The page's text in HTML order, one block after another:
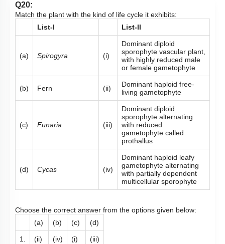
Q20:
Match the plant with the kind of life cycle it exhibits:
List-I
List-II
(a) Spirogyra (i)
Dominant diploid
sporophyte vascular plant,
with highly reduced male
or female gametophyte
(b) Fern (ii)
Dominant haploid free-
living gametophyte
(c) Funaria (iii)
Dominant diploid
sporophyte alternating
with reduced
gametophyte called
prothallus
(d) Cycas (iv)
Dominant haploid leafy
gametophyte alternating
with partially dependent
multicellular sporophyte
Choose the correct answer from the options given below:
(a)
(b) (c) (d)
1. (ii) (iv) (i) (iii)